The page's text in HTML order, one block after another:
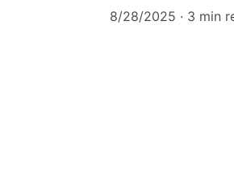
8/28/2025
3 min